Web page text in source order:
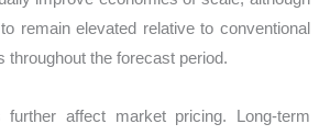
remain elevated relative to conventional
throughout the forecast period.
further affect market pricing. Long-term